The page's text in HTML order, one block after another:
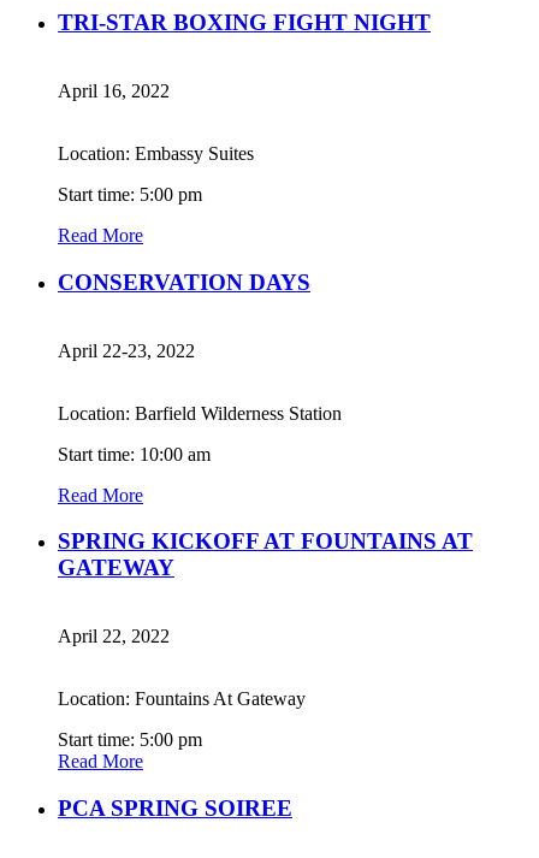
TRI-STAR BOXING FIGHT NIGHT
April 16, 2022
Location: Embassy Suites
Start time: 5:00 pm
Read More
CONSERVATION DAYS
April 22-23, 2022
Location: Barfield Wilderness Station
Start time: 10:00 am
Read More
SPRING KICKOFF AT FOUNTAINS AT
GATEWAY
April 22, 2022
Location: Fountains At Gateway
Start time: 5:00 pm
Read More
PCA SPRING SOIREE